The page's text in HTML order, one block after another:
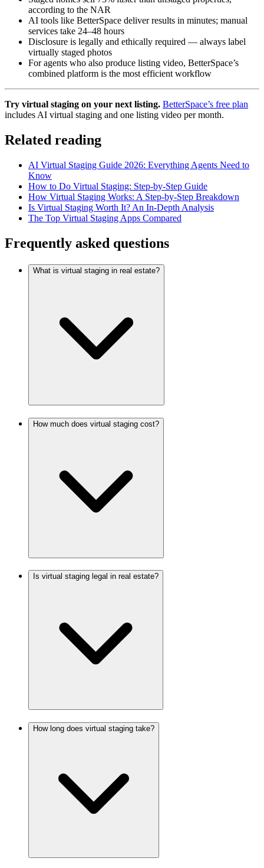
according to the NAR
AI tools like BetterSpace deliver results in minutes; manual
services take 24–48 hours
Disclosure is legally and ethically required — always label
virtually staged photos
For agents who also produce listing video, BetterSpace’s
combined platform is the most efficient workflow
Try virtual staging on your next listing. BetterSpace’s free plan
includes AI virtual staging and one listing video per month.
Related reading
AI Virtual Staging Guide 2026: Everything Agents Need to
Know
How to Do Virtual Staging: Step-by-Step Guide
How Virtual Staging Works: A Step-by-Step Breakdown
Is Virtual Staging Worth It? An In-Depth Analysis
The Top Virtual Staging Apps Compared
Frequently asked questions
What is virtual staging in real estate?
How much does virtual staging cost?
Is virtual staging legal in real estate?
How long does virtual staging take?